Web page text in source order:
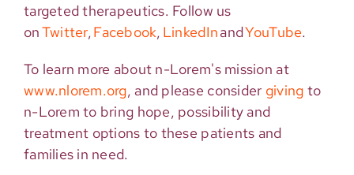
targeted therapeutics. Follow us
onTwitter,Facebook, LinkedInandYouTube.
To learn more about n-Lorem's mission at
www.nlorem.org, and please consider giving to
n-Lorem to bring hope, possibility and
treatment options to these patients and
families in need.